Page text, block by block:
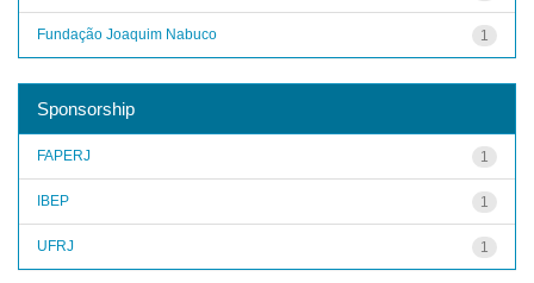
1
Fundação Joaquim Nabuco
Sponsorship
1
FAPERJ
1
IBEP
1
UFRJ